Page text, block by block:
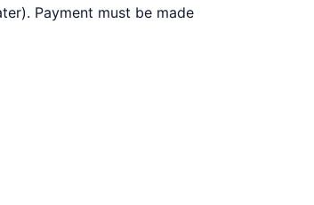
Payment must be made